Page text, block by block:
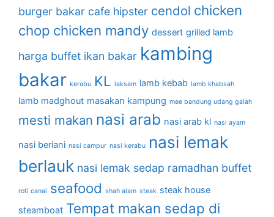
burger bakar cafe hipster cendol chicken
chop chicken mandy dessert grilled lamb
harga buffet ikan bakar kambing
bakar kerabu KL laksam lamb kebab lamb khabsah
lamb madghout masakan kampung mee bandung udang galah
mesti makan nasi arab nasi arab kl nasi ayam
nasi beriani nasi campur nasi kerabu nasi lemak
berlauk nasi lemak sedap ramadhan buffet
roti canai seafood shah alam steak steak house
steamboat Tempat makan sedap di